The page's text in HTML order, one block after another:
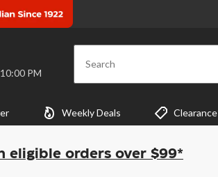
⋅ Closes at 10:00 PM Search
Weekly Deals Clearance
eligible orders over $99*